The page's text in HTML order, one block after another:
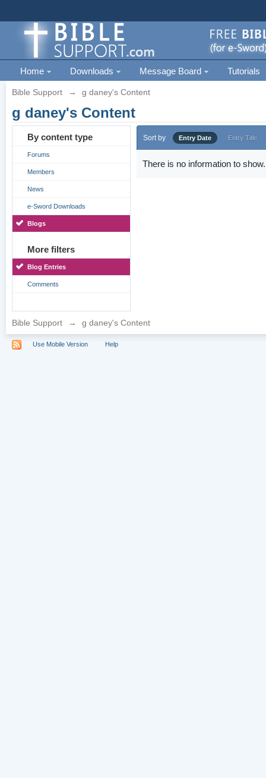
Home Downloads Message Board Tutorials
Bible Support → g daney's Content
g daney's Content
By content type
Forums
Members
News
e-Sword Downloads
Blogs
More filters
Blog Entries
Comments
Sort by Entry Date Entry Title
There is no information to show.
Bible Support → g daney's Content
Use Mobile Version Help